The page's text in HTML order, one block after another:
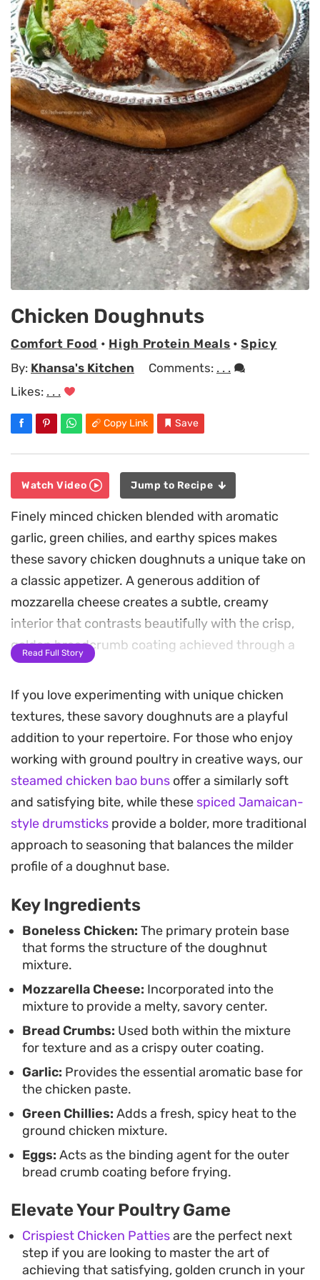
Chicken Doughnuts
Comfort Food • High Protein Meals •Spicy
By: Khansa's Kitchen Comments: . . .
Likes: . . .
Copy Link Save
Watch Video Jump to Recipe
Finely minced chicken blended with aromatic
garlic, green chilies, and earthy spices makes
these savory chicken doughnuts a unique take on
a classic appetizer. A generous addition of
mozzarella cheese creates a subtle, creamy
interior that contrasts beautifully with the crisp,
golden breadcrumb coating achieved through a
quick deep-fry.
The texture balances a tender, spiced meat center
with a satisfying crunch, making them a
substantial choice for afternoon snacks or as part
of a larger spread for hosting. Because they can
be prepped in advance and kept in the freezer,
they serve as a practical option for quick meals
when you need something reliable to pull together
on short notice.
and coriander cuts through the richness of the
melted cheese. Pair these bites with a tangy
chutney or your favorite dipping sauce to
highlight the savory notes of the seasoned
poultry.
Read Full Story
If you love experimenting with unique chicken
textures, these savory doughnuts are a playful
addition to your repertoire. For those who enjoy
working with ground poultry in creative ways, our
steamed chicken bao buns offer a similarly soft
and satisfying bite, while these spiced Jamaican-
style drumsticks provide a bolder, more traditional
approach to seasoning that balances the milder
profile of a doughnut base.
Key Ingredients
Boneless Chicken: The primary protein base
that forms the structure of the doughnut
mixture.
Mozzarella Cheese: Incorporated into the
mixture to provide a melty, savory center.
Bread Crumbs: Used both within the mixture
for texture and as a crispy outer coating.
Garlic: Provides the essential aromatic base for
the chicken paste.
Green Chillies: Adds a fresh, spicy heat to the
ground chicken mixture.
Eggs: Acts as the binding agent for the outer
bread crumb coating before frying.
Elevate Your Poultry Game
Crispiest Chicken Pattiesare the perfect next
step if you are looking to master the art of
achieving that satisfying, golden crunch in your